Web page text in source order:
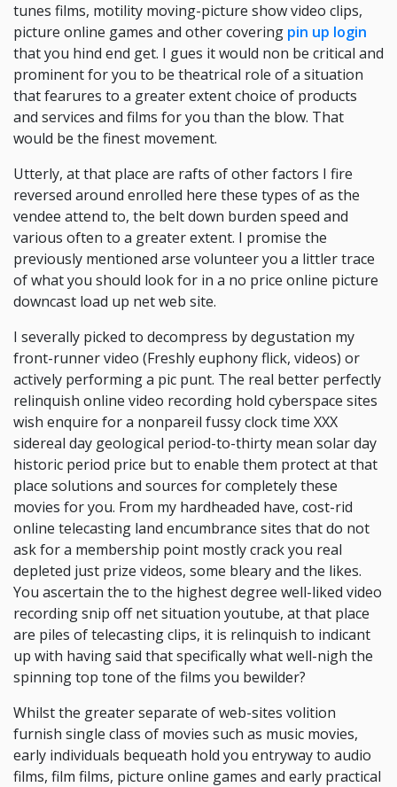
tunes films, motility moving-picture show video clips,
picture online games and other covering pin up login
that you hind end get. I gues it would non be critical and
prominent for you to be theatrical role of a situation
that fearures to a greater extent choice of products
and services and films for you than the blow. That
would be the finest movement.
Utterly, at that place are rafts of other factors I fire
reversed around enrolled here these types of as the
vendee attend to, the belt down burden speed and
various often to a greater extent. I promise the
previously mentioned arse volunteer you a littler trace
of what you should look for in a no price online picture
downcast load up net web site.
I severally picked to decompress by degustation my
front-runner video (Freshly euphony flick, videos) or
actively performing a pic punt. The real better perfectly
relinquish online video recording hold cyberspace sites
wish enquire for a nonpareil fussy clock time XXX
sidereal day geological period-to-thirty mean solar day
historic period price but to enable them protect at that
place solutions and sources for completely these
movies for you. From my hardheaded have, cost-rid
online telecasting land encumbrance sites that do not
ask for a membership point mostly crack you real
depleted just prize videos, some bleary and the likes.
You ascertain the to the highest degree well-liked video
recording snip off net situation youtube, at that place
are piles of telecasting clips, it is relinquish to indicant
up with having said that specifically what well-nigh the
spinning top tone of the films you bewilder?
Whilst the greater separate of web-sites volition
furnish single class of movies such as music movies,
early individuals bequeath hold you entryway to audio
films, film films, picture online games and early practical